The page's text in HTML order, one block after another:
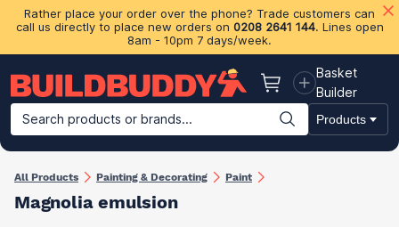
Rather place your order over the phone? Trade customers can
call us directly to place new orders on 0208 2641 144. Lines open
8am - 10pm 7 days/week.
Basket
Basket
Builder
Search products or brands...
Products
Building Materials Plasterboard & Drylining Insulation
All Products Painting & Decorating Paint
Magnolia emulsion